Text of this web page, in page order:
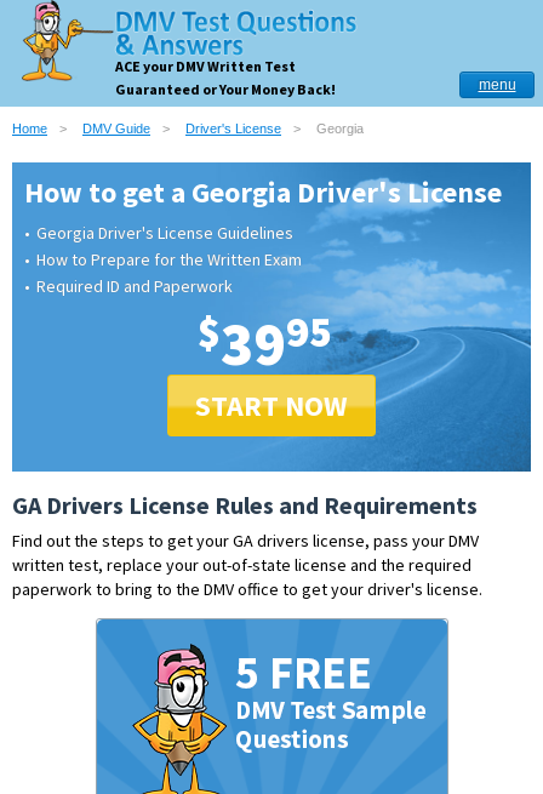
ACE your DMV Written Test
Guaranteed or Your Money Back!
menu
Home DMV Guide Driver's License Georgia
How to get a Georgia Driver's License
Georgia Driver's License Guidelines
How to Prepare for the Written Exam
Required ID and Paperwork
$3995
START NOW
GA Drivers License Rules and Requirements
Find out the steps to get your GA drivers license, pass your DMV
written test, replace your out-of-state license and the required
paperwork to bring to the DMV office to get your driver's license.